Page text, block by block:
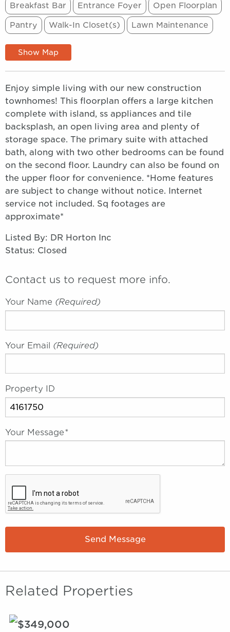
Breakfast Bar Entrance Foyer
Open Floorplan
Pantry
Walk-In Closet(s) Lawn Maintenance
Show Map
Enjoy simple living with our new construction
townhomes! This floorplan offers a large kitchen
complete with island, ss appliances and tile
backsplash, an open living area and plenty of
storage space. The primary suite with attached
bath, along with two other bedrooms can be found
on the second floor. Laundry can also be found on
the upper floor for convenience. *Home features
are subject to change without notice. Internet
service not included. Sq footages are
approximate*
Listed By: DR Horton Inc
Status: Closed
Contact us to request more info.
Your Name (required)
Your Email (required)
Property ID
Your Message*
Send Message
Related Properties
$349,000